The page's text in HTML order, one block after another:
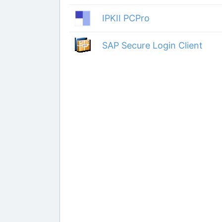
IPKII PCPro
SAP Secure Login Client